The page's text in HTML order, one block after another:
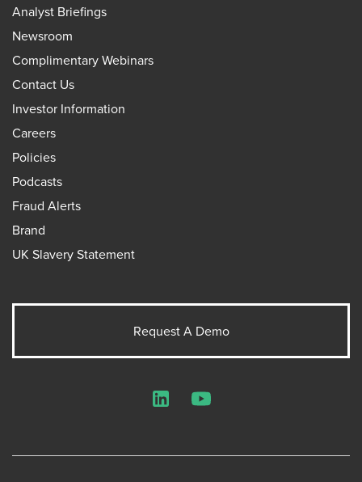
Analyst Briefings
Newsroom
Complimentary Webinars
Contact Us
Investor Information
Careers
Policies
Podcasts
Fraud Alerts
Brand
UK Slavery Statement
Request A Demo
LinkedInYouTube